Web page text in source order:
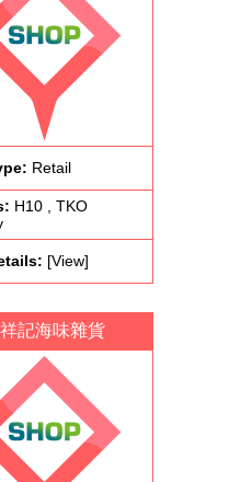
Retail
H10 , TKO
[View]
記海味雜貨